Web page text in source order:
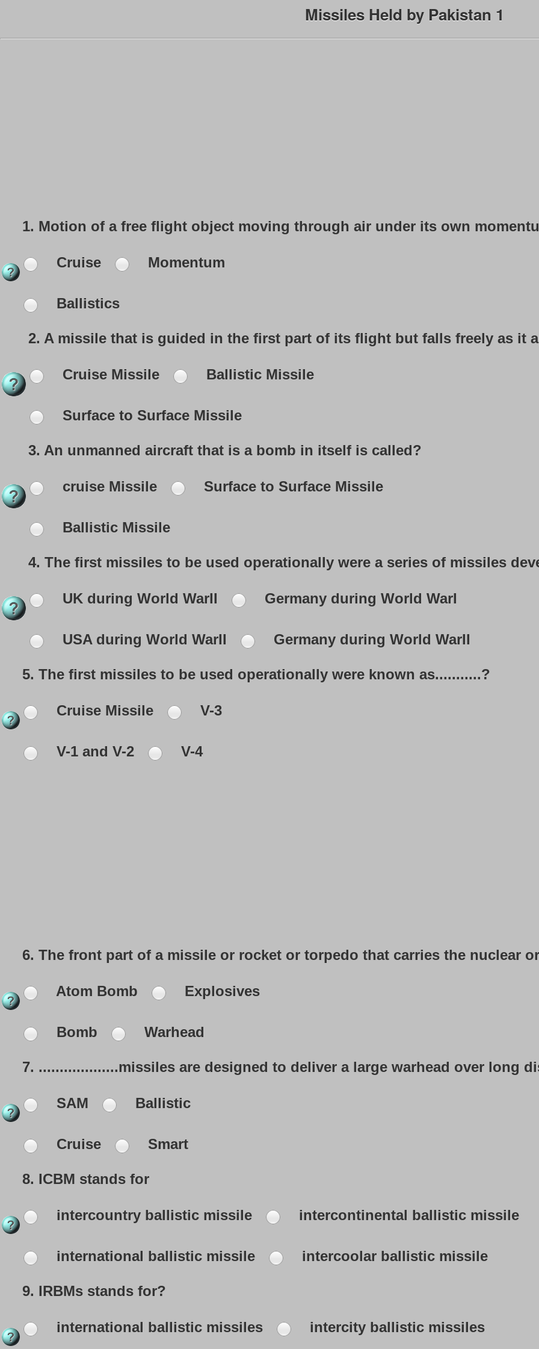
Missiles Held by Pakistan 1
1. Motion of a free flight object moving through air under its own
Cruise Momentum
Ballistics
2. A missile that is guided in the first part of its flight but falls freely as it
Cruise Missile Ballistic Missile
Surface to Surface Missile
3. An unmanned aircraft that is a bomb in itself is called?
cruise Missile Surface to Surface Missile
Ballistic Missile
4. The first missiles to be used operationally were a series of missiles
UK during World WarII Germany during World WarI
USA during World WarII Germany during World WarII
5. The first missiles to be used operationally were known as...........?
Cruise Missile V-3
V-1 and V-2 V-4
6. The front part of a missile or rocket or torpedo that carries the nuclear
Atom Bomb Explosives
Bomb Warhead
7. ...................missiles are designed to deliver a large warhead over long
SAM Ballistic
Cruise Smart
8. ICBM stands for
intercountry ballistic missile intercontinental ballistic missile
international ballistic missile intercoolar ballistic missile
9. IRBMs stands for?
international ballistic missiles intercity ballistic missiles